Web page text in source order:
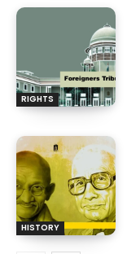
RIGHTS
HISTORY